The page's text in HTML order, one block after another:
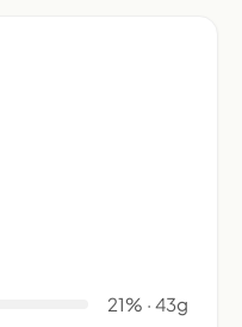
21% · 43g